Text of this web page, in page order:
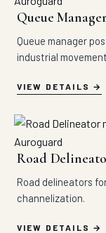
Queue
Queue manager
industrial
VIEW DETAILS
Road
Road delineators
channelization.
VIEW DETAILS